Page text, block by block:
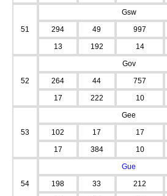
51
Gsw
294
49 997
13
192 14
52
Gov
264
44 757
17
222 10
53
Gee
102
17 17
17
384 10
54
Gue
198
33 212